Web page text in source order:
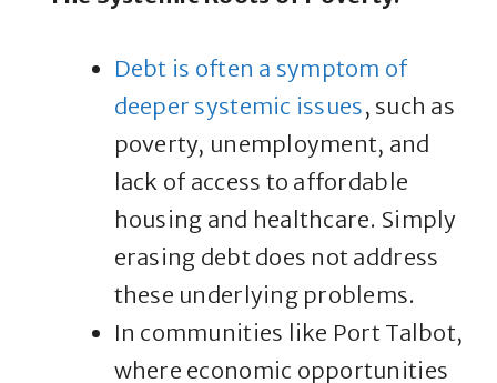
Debt is often a symptom of
deeper systemic issues, such as
poverty, unemployment, and
lack of access to affordable
housing and healthcare. Simply
erasing debt does not address
these underlying problems.
In communities like Port Talbot,
where economic opportunities